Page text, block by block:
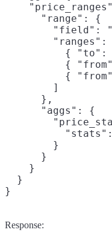
      "range": {
"field":
"ranges":
{ "to":
{
{
        ]
      },
      "aggs": {
        }
      }
    }
  }
}
Response: